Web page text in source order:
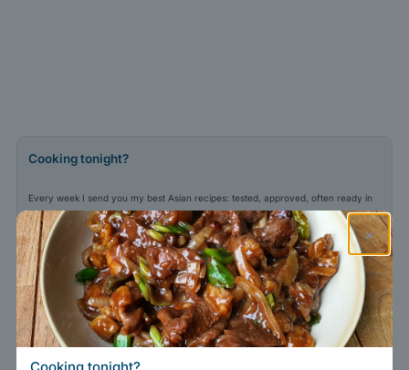
Cooking tonight?
Every week I send you my best Asian recipes: tested, approved, often ready in
30 minutes.
Adresse e-mail
Sign me up
Your email stays with me.Privacy policy.
×
Cooking tonight?